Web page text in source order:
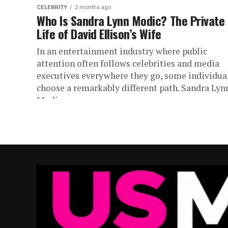
CELEBRITY 2 months ago
Who Is Sandra Lynn Modic? The Private
Life of David Ellison’s Wife
In an entertainment industry where public
attention often follows celebrities and media
executives everywhere they go, some
choose a remarkably different path. Sandra
Modic...